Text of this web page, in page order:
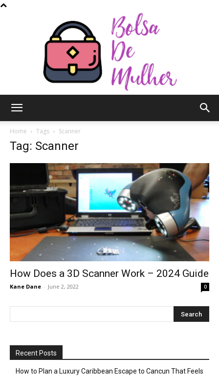
Mulher
Home Tags Scanner
Tag: Scanner
How Does a 3D Scanner Work – 2024 Guide
Kane Dane - June 2, 2022 0
Recent Posts
How to Plan a Luxury Caribbean Escape to Cancun That Feels